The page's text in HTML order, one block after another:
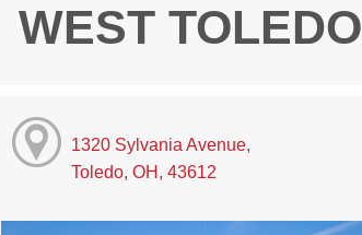
WEST TOLEDO
1320 Sylvania Avenue,
Toledo, OH, 43612